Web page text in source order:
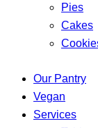
Pies
Cakes
Our Pantry
Vegan
Services